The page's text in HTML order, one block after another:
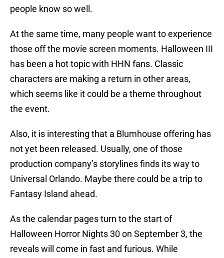
people know so well.
At the same time, many people want to experience
those off the movie screen moments. Halloween III
has been a hot topic with HHN fans. Classic
characters are making a return in other areas,
which seems like it could be a theme throughout
the event.
Also, it is interesting that a Blumhouse offering has
not yet been released. Usually, one of those
production company’s storylines finds its way to
Universal Orlando. Maybe there could be a trip to
Fantasy Island ahead.
As the calendar pages turn to the start of
Halloween Horror Nights 30 on September 3, the
reveals will come in fast and furious. While